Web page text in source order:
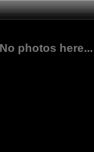
No photos here...